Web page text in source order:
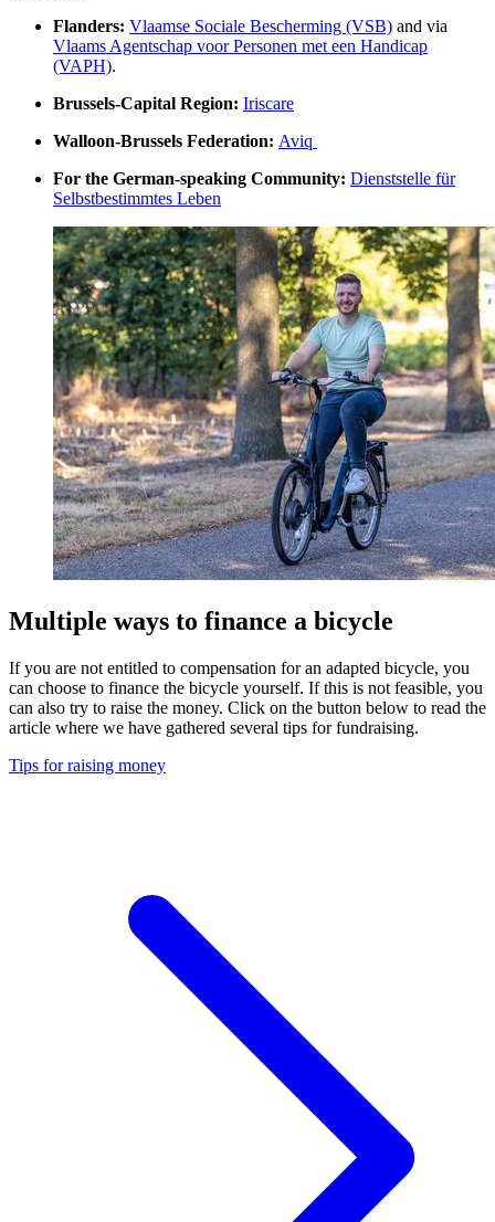
Flanders: Vlaamse Sociale Bescherming (VSB) and via
Vlaams Agentschap voor Personen met een Handicap
(VAPH).
Brussels-Capital Region: Iriscare
Walloon-Brussels Federation: Aviq
For the German-speaking Community: Dienststelle für
Selbstbestimmtes Leben
Multiple ways to finance a bicycle
If you are not entitled to compensation for an adapted bicycle, you
can choose to finance the bicycle yourself. If this is not feasible, you
can also try to raise the money. Click on the button below to read the
article where we have gathered several tips for fundraising.
Tips for raising money